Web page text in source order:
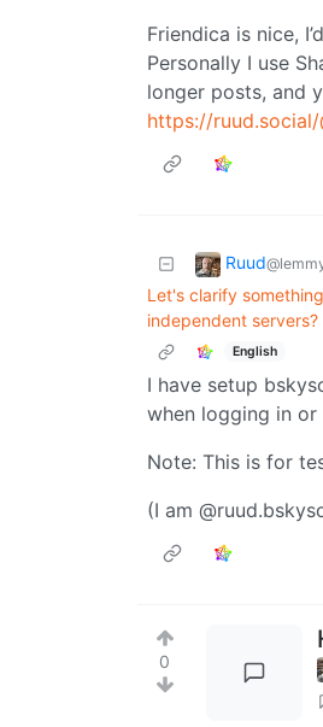
Friendica is nice,
Personally I use
longer posts, and
https://
Ruud
Let's clarify
independent servers?
English
I have setup
when logging in
Note: This is for
(I am
0